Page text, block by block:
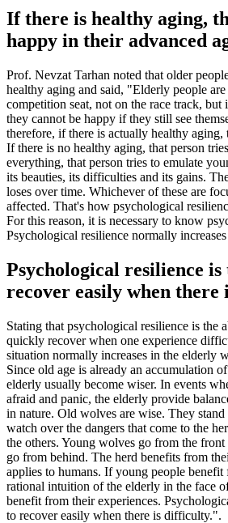
If there is healthy aging,
happy in their advanced
Prof. Nevzat Tarhan noted that older
healthy aging and said, "Elderly people
competition seat, not on the race track, but
they cannot be happy if they still see
therefore, if there is actually healthy aging,
If there is no healthy aging, that person
everything, that person tries to emulate
its beauties, its difficulties and its gains.
loses over time. Whichever of these are
affected. That's how psychological
For this reason, it is necessary to know
Psychological resilience normally
Psychological resilience
recover easily when there
Stating that psychological resilience is the
quickly recover when one experience
situation normally increases in the elderly
Since old age is already an accumulation
elderly usually become wiser. In events
afraid and panic, the elderly provide
in nature. Old wolves are wise. They stand
watch over the dangers that come to the
the others. Young wolves go from the
go from behind. The herd benefits from
applies to humans. If young people benefit
rational intuition of the elderly in the face
benefit from their experiences.
to recover easily when there is difficulty.".